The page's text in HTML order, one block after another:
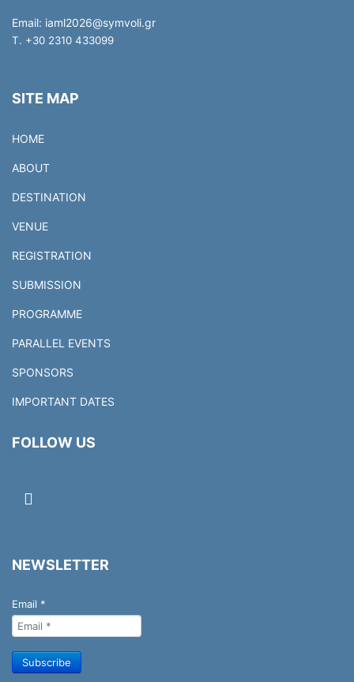
Email: iaml2026@symvoli.gr
T. +30 2310 433099
SITE MAP
HOME
ABOUT
DESTINATION
VENUE
REGISTRATION
SUBMISSION
PROGRAMME
PARALLEL EVENTS
SPONSORS
IMPORTANT DATES
FOLLOW US
NEWSLETTER
Email *
Subscribe